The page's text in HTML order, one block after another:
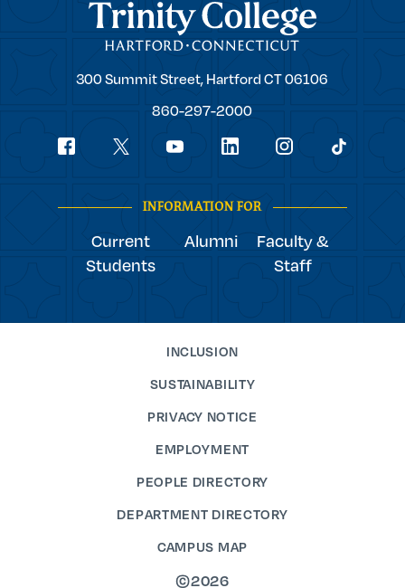
Trinity College
Trinity
300 Summit Street,Hartford CT06106
860-297-2000
Social
INFORMATION FOR
Current
Students
Alumni
Faculty &
Staff
INCLUSION
SUSTAINABILITY
PRIVACY NOTICE
EMPLOYMENT
PEOPLE DIRECTORY
DEPARTMENT DIRECTORY
CAMPUS MAP
©2026